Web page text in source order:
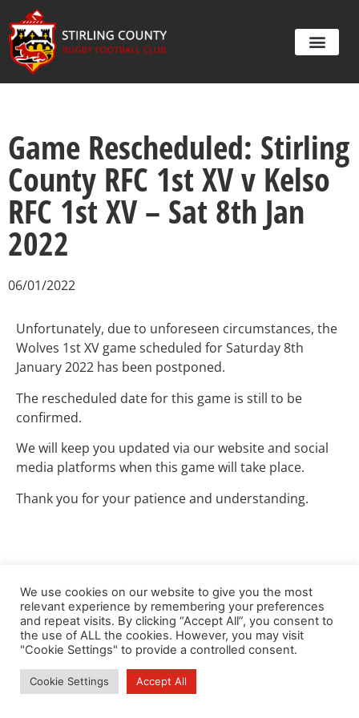
Game Rescheduled: Stirling
County RFC 1st XV v Kelso
RFC 1st XV – Sat 8th Jan
2022
06/01/2022
Unfortunately, due to unforeseen circumstances, the
Wolves 1st XV game scheduled for Saturday 8th
January 2022 has been postponed.
The rescheduled date for this game is still to be
confirmed.
We will keep you updated via our website and social
media platforms when this game will take place.
Thank you for your patience and understanding.
We use cookies on our website to give you the most
relevant experience by remembering your preferences
and repeat visits. By clicking “Accept All”, you consent to
the use of ALL the cookies. However, you may visit
"Cookie Settings" to provide a controlled consent.
Cookie Settings Accept All